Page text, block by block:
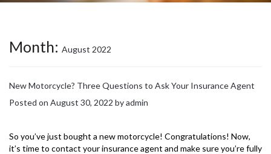
Month: August 2022
New Motorcycle? Three Questions to Ask Your Insurance Agent
Posted on August 30, 2022 byadmin
So you’ve just bought a new motorcycle! Congratulations! Now,
it’s time to contact your insurance agent and make sure you’re fully